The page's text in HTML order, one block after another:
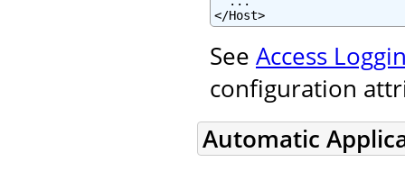
</Host>
See Access
configuration
Automatic